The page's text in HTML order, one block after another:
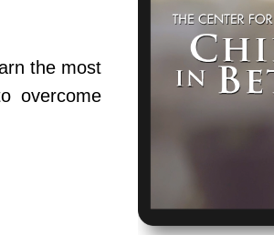
the most
overcome